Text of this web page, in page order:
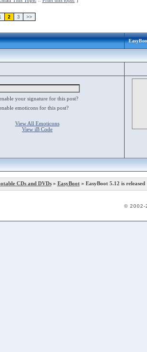
2 3 >>
your signature for this post?
emoticons for this post?
View All Emoticons
View iB Code
CDs and DVDs» EasyBoot» EasyBoot 5.12 is released
© 2002-